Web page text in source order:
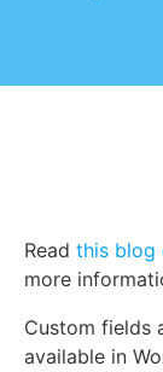
Read this blog
more
Custom fields
available in